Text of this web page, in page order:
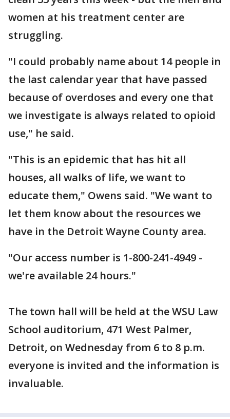
women at his treatment center are
struggling.
"I could probably name about 14 people in
the last calendar year that have passed
because of overdoses and every one that
we investigate is always related to opioid
use," he said.
"This is an epidemic that has hit all
houses, all walks of life, we want to
educate them," Owens said. "We want to
let them know about the resources we
have in the Detroit Wayne County area.
"Our access number is 1-800-241-4949 -
we're available 24 hours."
The town hall will be held at the WSU Law
School auditorium, 471 West Palmer,
Detroit, on Wednesday from 6 to 8 p.m.
everyone is invited and the information is
invaluable.